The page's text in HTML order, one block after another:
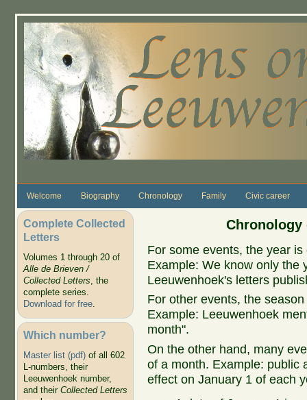
Welcome Biography Chronology Family Civic career
Complete Collected
Letters
Volumes 1 through 20 of
Alle de Brieven /
Collected Letters, the
complete series.
Download for free.
Which number?
Master list (pdf)of all 602
L-numbers, their
Leeuwenhoek number,
and their Collected Letters
Chronology
For some events, the year
Example: We know only the
Leeuwenhoek's letters
For other events, the
Example: Leeuwenhoek
month".
On the other hand, many
of a month. Example: public
effect on January 1 of each